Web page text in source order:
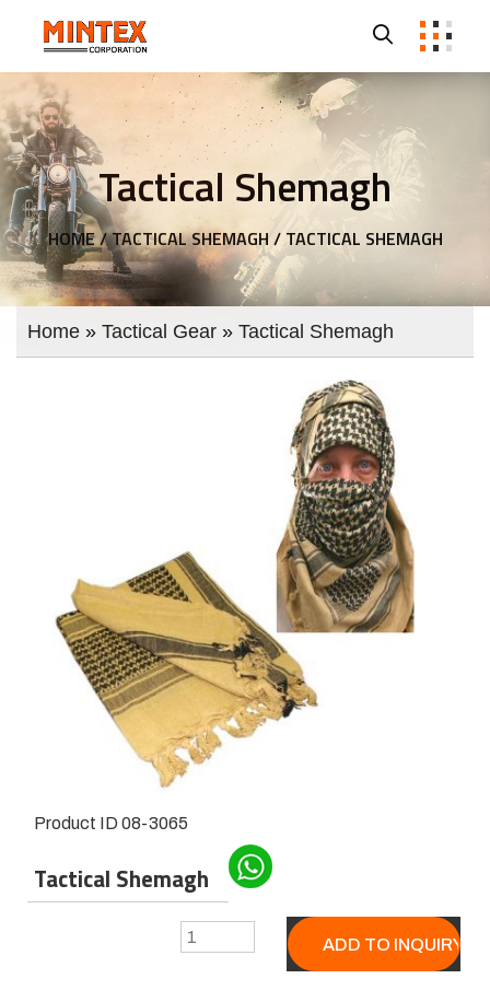
Tactical Shemagh
HOME /TACTICAL SHEMAGH / TACTICAL SHEMAGH
Home » Tactical Gear » Tactical Shemagh
Product ID 08-3065
Tactical Shemagh